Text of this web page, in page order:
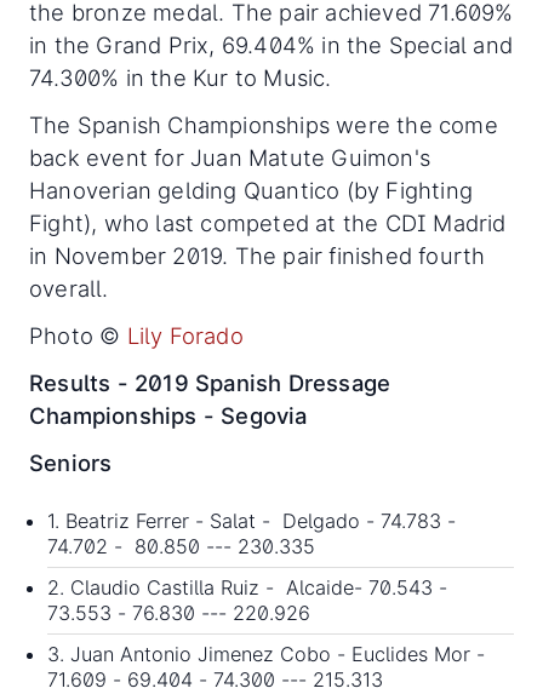
the bronze medal. The pair achieved 71.609%
in the Grand Prix, 69.404% in the Special and
74.300% in the Kur to Music.
The Spanish Championships were the come
back event for Juan Matute Guimon's
Hanoverian gelding Quantico (by Fighting
Fight), who last competed at the CDI Madrid
in November 2019. The pair finished fourth
overall.
Photo © Lily Forado
Results - 2019 Spanish Dressage
Championships - Segovia
Seniors
1. Beatriz Ferrer - Salat - Delgado - 74.783 -
74.702 - 80.850 --- 230.335
2. Claudio Castilla Ruiz - Alcaide- 70.543 -
73.553 - 76.830 --- 220.926
3. Juan Antonio Jimenez Cobo - Euclides Mor -
71.609 - 69.404 - 74.300 --- 215.313